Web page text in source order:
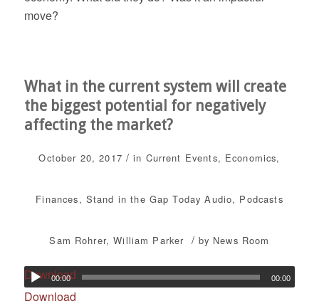
move?
What in the current system will create
the biggest potential for negatively
affecting the market?
October 20, 2017 / in Current Events, Economics,
Finances, Stand in the Gap Today Audio, Podcasts
Sam Rohrer,William Parker / by News Room
Download
00:00 00:00
Download